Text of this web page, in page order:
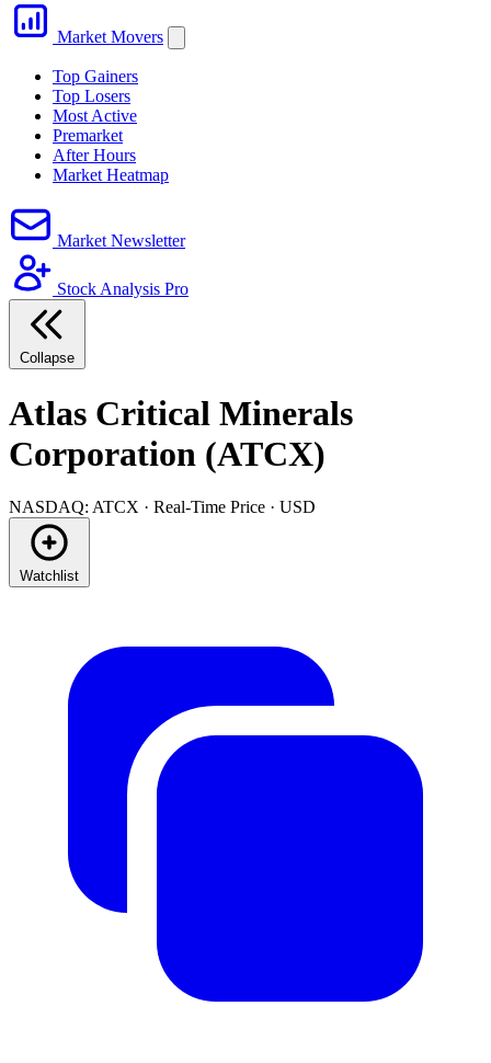
Market Movers
Top Gainers
Top Losers
Most Active
Premarket
After Hours
Market Heatmap
Market Newsletter
Stock Analysis Pro
Collapse
Atlas Critical Minerals
Corporation (ATCX)
NASDAQ: ATCX · Real-Time Price · USD
Watchlist